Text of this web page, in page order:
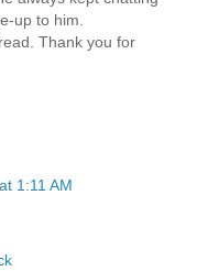
up to him.
Thank you for
1:11 AM